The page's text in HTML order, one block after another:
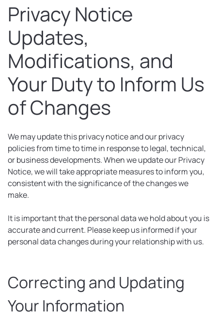
Privacy Notice
Updates,
Modifications, and
Your Duty to Inform Us
of Changes
We may update this privacy notice and our privacy
policies from time to time in response to legal, technical,
or business developments. When we update our Privacy
Notice, we will take appropriate measures to inform you,
consistent with the significance of the changes we
make.
It is important that the personal data we hold about you is
accurate and current. Please keep us informed if your
personal data changes during your relationship with us.
Correcting and Updating
Your Information